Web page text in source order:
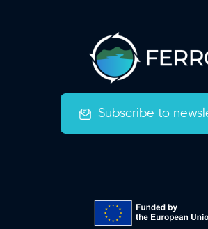
Subscribe to
Funding Information